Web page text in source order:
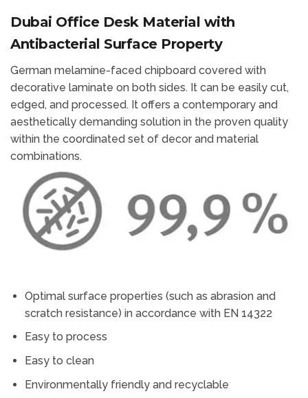
Dubai Office Desk Material with
Antibacterial Surface Property
German melamine-faced chipboard covered with
decorative laminate on both sides. It can be easily cut,
edged, and processed. It offers a contemporary and
aesthetically demanding solution in the proven quality
within the coordinated set of decor and material
combinations.
Optimal surface properties (such as abrasion and
scratch resistance) in accordance with EN 14322
Easy to process
Easy to clean
Environmentally friendly and recyclable